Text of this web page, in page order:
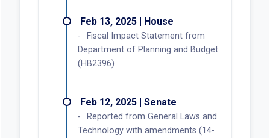
Feb 13, 2025 | House
Fiscal Impact Statement from
Department of Planning and Budget
(HB2396)
Feb 12, 2025 | Senate
Reported from General Laws and
Technology with amendments (14-